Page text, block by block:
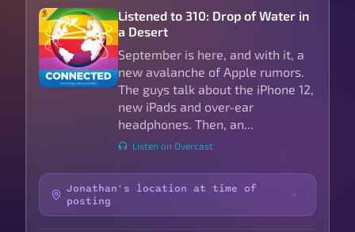
Listened to 310: Drop of Water in
a Desert
September is here, and with it, a
new avalanche of Apple rumors.
The guys talk about the iPhone 12,
new iPads and over-ear
headphones. Then, an...
Listen on Overcast
Jonathan's location at time of
posting